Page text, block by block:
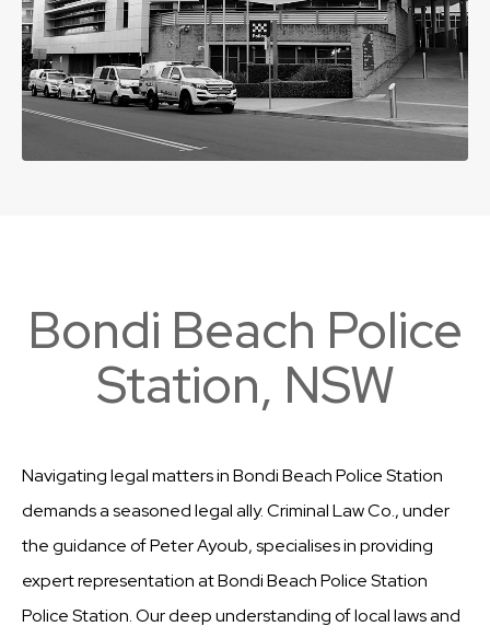
Bondi Beach Police
Station, NSW
Navigating legal matters in Bondi Beach Police Station
demands a seasoned legal ally. Criminal Law Co., under
the guidance of Peter Ayoub, specialises in providing
expert representation at Bondi Beach Police Station
Police Station. Our deep understanding of local laws and